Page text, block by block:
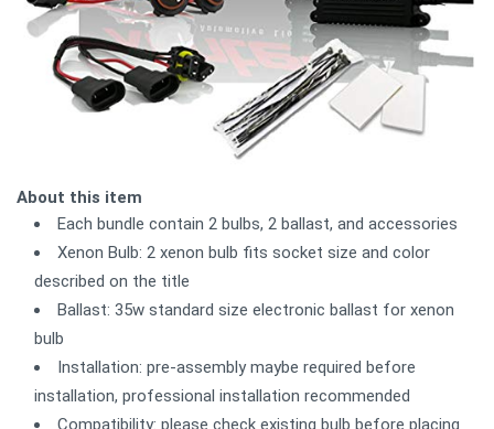
About this item
Each bundle contain 2 bulbs, 2 ballast, and accessories
Xenon Bulb: 2 xenon bulb fits socket size and color
described on the title
Ballast: 35w standard size electronic ballast for xenon
bulb
Installation: pre-assembly maybe required before
installation, professional installation recommended
Compatibility: please check existing bulb before placing